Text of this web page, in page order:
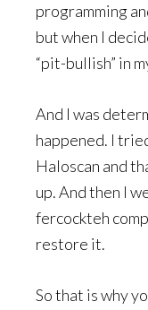
programming
but when I
“pit-bullish” in
And I was
happened. I
Haloscan and
up. And then I
fercockteh
restore it.
So that is why